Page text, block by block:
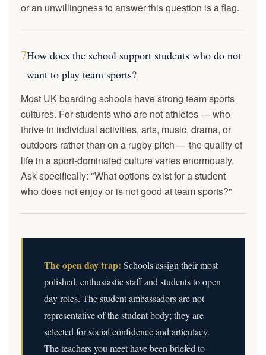
or an unwillingness to answer this question is a flag.
7How does the school support students who do not
want to play team sports?
Most UK boarding schools have strong team sports
cultures. For students who are not athletes — who
thrive in individual activities, arts, music, drama, or
outdoors rather than on a rugby pitch — the quality of
life in a sport-dominated culture varies enormously.
Ask specifically: "What options exist for a student
who does not enjoy or is not good at team sports?"
The open day trap: Schools assign their most
polished, enthusiastic staff and students to open
day roles. The student ambassadors are not
representative of the student body; they are
selected for social confidence and articulacy.
The teachers you meet have been briefed to